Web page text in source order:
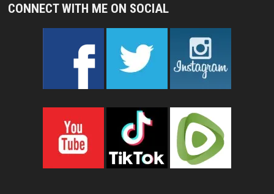
CONNECT WITH ME ON SOCIAL